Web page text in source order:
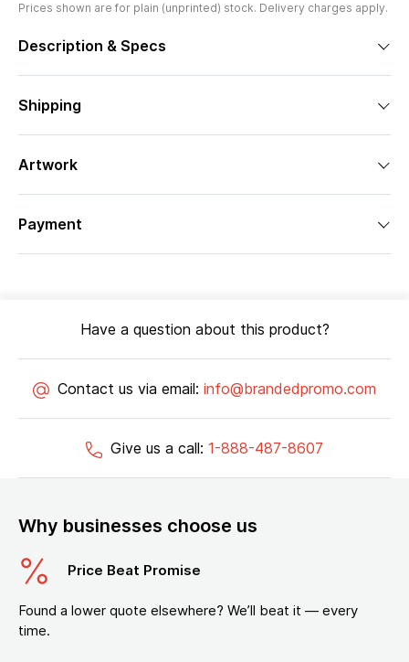
Prices shown are for plain (unprinted) stock. Delivery charges apply.
Description & Specs
Shipping
Artwork
Payment
Have a question about this product?
Contact us via email: info@brandedpromo.com
Give us a call: 1-888-487-8607
Why businesses choose us
Price Beat Promise
Found a lower quote elsewhere? We’ll beat it — every
time.